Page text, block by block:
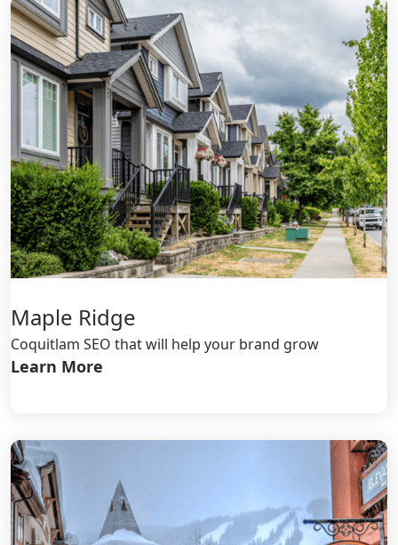
Maple Ridge
Coquitlam SEO that will help your brand grow
Learn More